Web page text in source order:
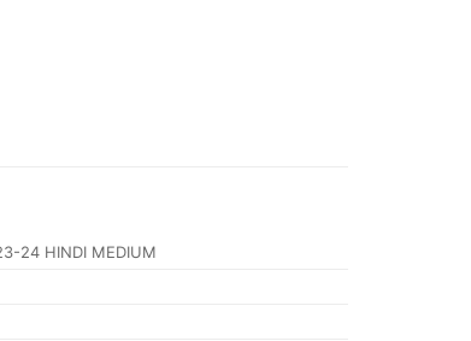
24 HINDI MEDIUM